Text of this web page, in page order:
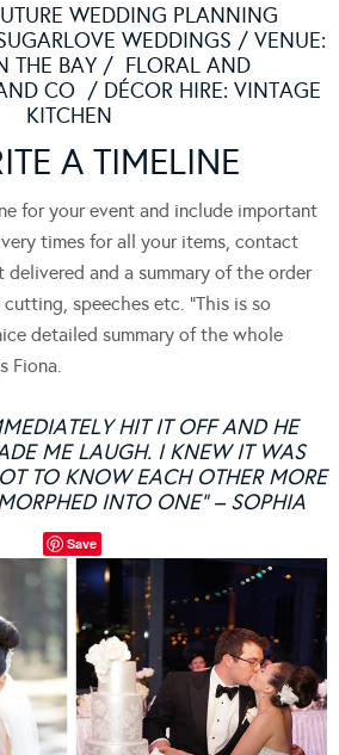
WEDDING PLANNING
WEDDINGS / VENUE:
THE BAY/ FLORAL AND
CO / DÉCOR HIRE: VINTAGE
KITCHEN
A TIMELINE
for your event and include important
times for all your items, contact
and a summary of the order
speeches etc. “This is so
detailed summary of the whole
Fiona.
HIT IT OFF AND HE
ME LAUGH. I KNEW IT WAS
TO KNOW EACH OTHER MORE
INTO ONE” – SOPHIA
Save